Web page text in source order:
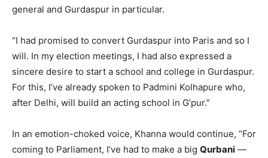
general and Gurdaspur in particular.
“I had promised to convert Gurdaspur into Paris and so I
will. In my election meetings, I had also expressed a
sincere desire to start a school and college in Gurdaspur.
For this, I’ve already spoken to Padmini Kolhapure who,
after Delhi, will build an acting school in G’pur.”
In an emotion-choked voice, Khanna would continue, “For
coming to Parliament, I’ve had to make a big Qurbani —